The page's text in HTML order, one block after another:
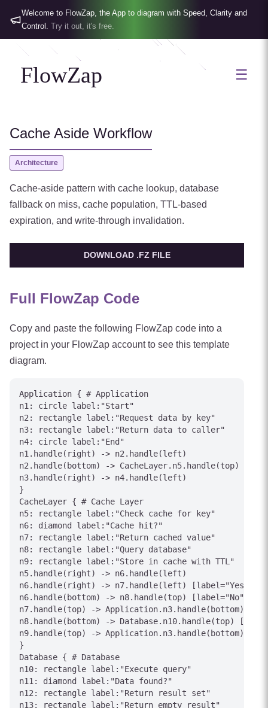
Welcome to FlowZap, the App to diagram with Speed, Clarity and
Control. Try it out, it's free.
FlowZap ☰
Cache Aside Workflow
Architecture
Cache-aside pattern with cache lookup, database
fallback on miss, cache population, TTL-based
expiration, and write-through invalidation.
DOWNLOAD .FZ FILE
Full FlowZap Code
Copy and paste the following FlowZap code into a
project in your FlowZap account to see this template
diagram.
Application { # Application
n1: circle label:"Start"
n2: rectangle label:"Request data by key"
n3: rectangle label:"Return data to caller"
n4: circle label:"End"
n1.handle(right) -> n2.handle(left)
n2.handle(bottom) -> CacheLayer.n5.handle(top)
n3.handle(right) -> n4.handle(left)
}
CacheLayer { # Cache Layer
n5: rectangle label:"Check cache for key"
n6: diamond label:"Cache hit?"
n7: rectangle label:"Return cached value"
n8: rectangle label:"Query database"
n9: rectangle label:"Store in cache with TTL"
n5.handle(right) -> n6.handle(left)
n6.handle(right) -> n7.handle(left) [label="Yes"]
n6.handle(bottom) -> n8.handle(top) [label="No"]
n7.handle(top) -> Application.n3.handle(bottom)
n8.handle(bottom) -> Database.n10.handle(top)
n9.handle(top) -> Application.n3.handle(bottom)
}
Database { # Database
n10: rectangle label:"Execute query"
n11: diamond label:"Data found?"
n12: rectangle label:"Return result set"
n13: rectangle label:"Return empty result"